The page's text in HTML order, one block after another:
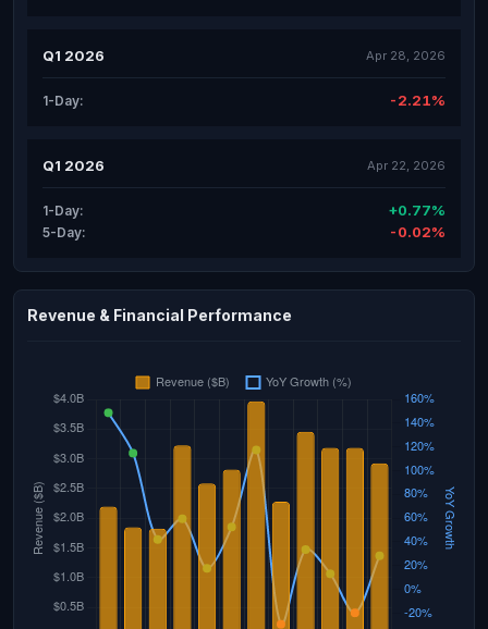
Q1 2026 Apr 28, 2026
1-Day: -2.21%
Q1 2026 Apr 22, 2026
1-Day: +0.77%
5-Day: -0.02%
Revenue & Financial Performance